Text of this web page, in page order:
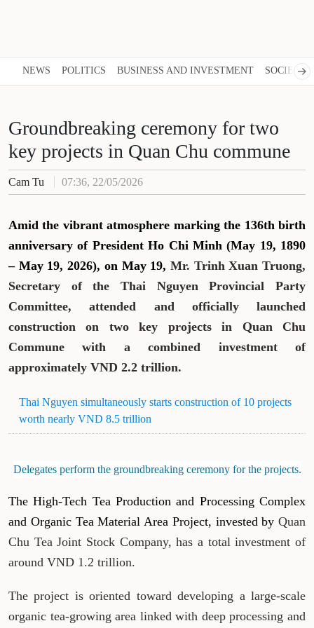
NEWS POLITICS BUSINESS AND INVESTMENT SOCIETY
Groundbreaking ceremony for two
key projects in Quan Chu commune
Cam Tu 07:36, 22/05/2026
Amid the vibrant atmosphere marking the 136th birth
anniversary of President Ho Chi Minh (May 19, 1890
– May 19, 2026), on May 19, Mr. Trinh Xuan Truong,
Secretary of the Thai Nguyen Provincial Party
Committee, attended and officially launched
construction on two key projects in Quan Chu
Commune with a combined investment of
approximately VND 2.2 trillion.
Thai Nguyen simultaneously starts construction of 10 projects
worth nearly VND 8.5 trillion
Delegates perform the groundbreaking ceremony for the projects.
The High-Tech Tea Production and Processing Complex
and Organic Tea Material Area Project, invested by Quan
Chu Tea Joint Stock Company, has a total investment of
around VND 1.2 trillion.
The project is oriented toward developing a large-scale
organic tea-growing area linked with deep processing and